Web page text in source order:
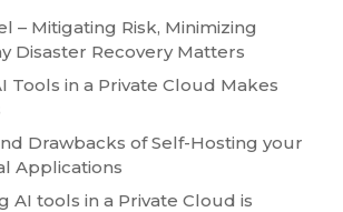
– Mitigating Risk, Minimizing
Disaster Recovery Matters
Tools in a Private Cloud Makes
Drawbacks of Self-Hosting your
Applications
AI tools in a Private Cloud is